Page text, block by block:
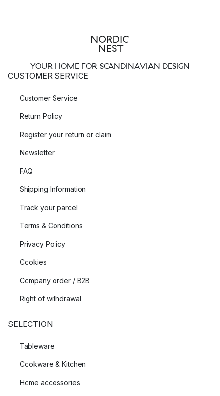
YOUR HOME FOR SCANDINAVIAN DESIGN
CUSTOMER SERVICE
Customer Service
Return Policy
Register your return or claim
Newsletter
FAQ
Shipping Information
Track your parcel
Terms & Conditions
Privacy Policy
Cookies
Company order / B2B
Right of withdrawal
SELECTION
Tableware
Cookware & Kitchen
Home accessories